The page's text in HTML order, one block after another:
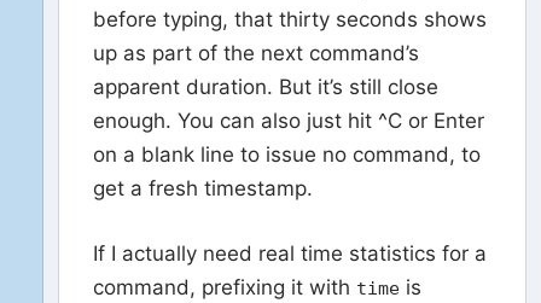
before typing, that thirty seconds shows
up as part of the next command’s
apparent duration. But it’s still close
enough. You can also just hit ^C or Enter
on a blank line to issue no command, to
get a fresh timestamp.
If I actually need real time statistics for a
command, prefixing it with time is